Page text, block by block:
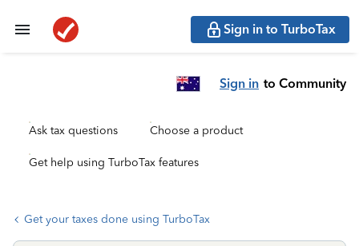
Sign in to TurboTax
Sign in to Community
Ask tax questions Choose a product
Get help using TurboTax features
Get your taxes done using TurboTax